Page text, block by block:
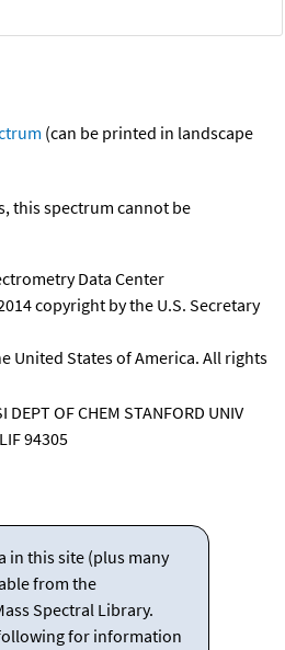
(can be printed in landscape
this spectrum cannot be
Data Center
copyright by the U.S. Secretary
United States of America. All rights
DEPT OF CHEM STANFORD UNIV
94305
in this site (plus many
from the
Spectral Library.
for information